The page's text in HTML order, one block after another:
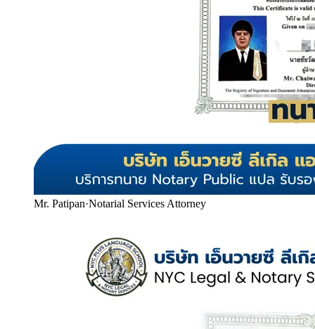
Mr. Patipan·Notarial Services Attorney